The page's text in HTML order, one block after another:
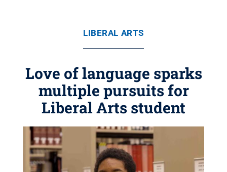
LIBERAL ARTS
Love of language sparks
multiple pursuits for
Liberal Arts student